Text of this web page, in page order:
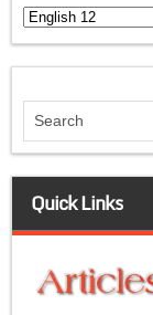
Categories
Quick Links